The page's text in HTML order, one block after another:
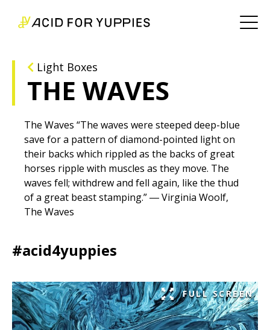
Light Boxes
THE WAVES
The Waves “The waves were steeped deep-blue
save for a pattern of diamond-pointed light on
their backs which rippled as the backs of great
horses ripple with muscles as they move. The
waves fell; withdrew and fell again, like the thud
of a great beast stamping.” ― Virginia Woolf,
The Waves
#acid4yuppies
FULL SCREEN